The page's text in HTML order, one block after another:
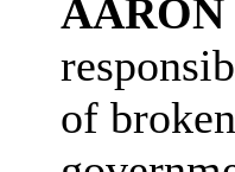
AARON
of